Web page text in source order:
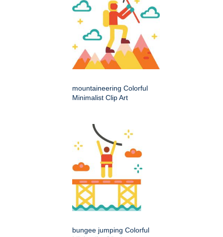
mountaineering Colorful
Minimalist Clip Art
bungee jumping Colorful